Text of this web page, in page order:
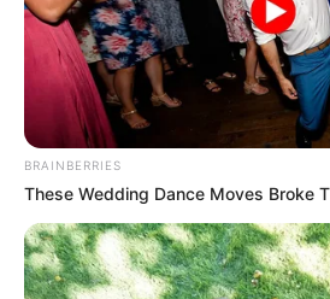
BRAINBERRIES
These Wedding Dance Moves Broke